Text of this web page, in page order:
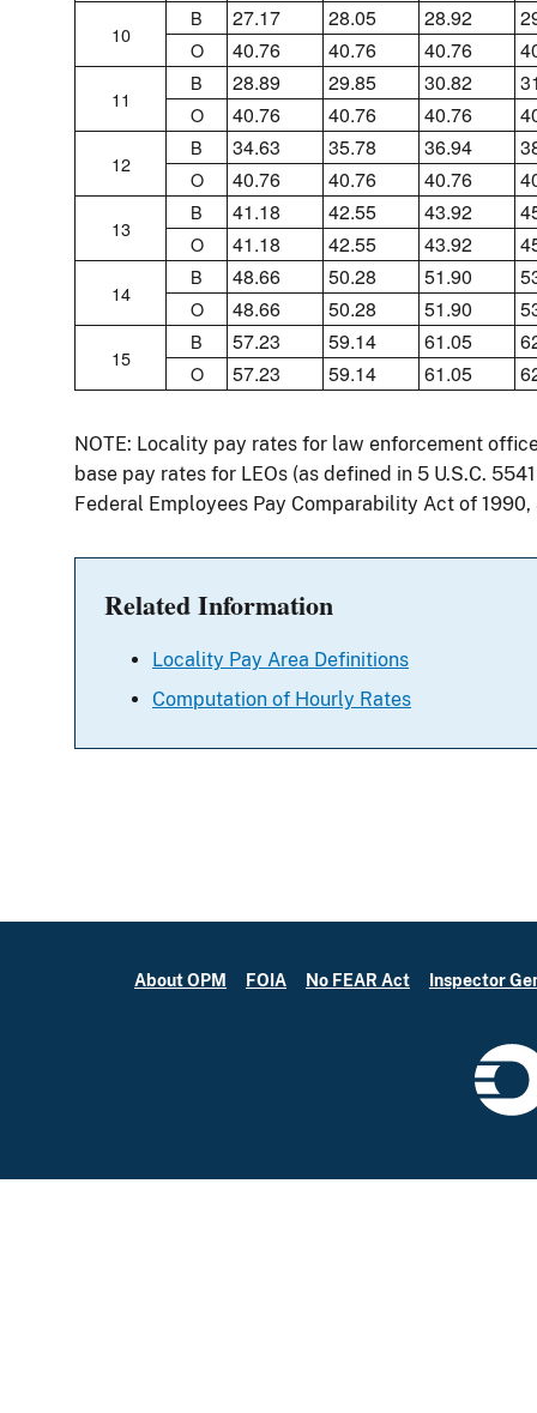
10
B 27.17 28.05 28.92
O 40.76 40.76 40.76
11
B 28.89 29.85 30.82
O 40.76 40.76 40.76
12
B 34.63 35.78 36.94
O 40.76 40.76 40.76
13
B 41.18 42.55 43.92
O 41.18 42.55 43.92
14
B 48.66 50.28 51.90
O 48.66 50.28 51.90
15
B 57.23 59.14 61.05
O 57.23 59.14 61.05
NOTE: Locality pay rates for law enforcement
base pay rates for LEOs (as defined in 5 U.S.C.
Federal Employees Pay Comparability Act of 1990,
Related Information
Locality Pay Area Definitions
Computation of Hourly Rates
About OPM FOIA No FEAR Act Inspector